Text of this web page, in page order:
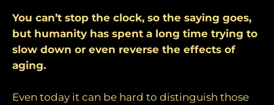
You can’t stop the clock, so the saying goes,
but humanity has spent a long time trying to
slow down or even reverse the effects of
aging.
Even today it can be hard to distinguish those